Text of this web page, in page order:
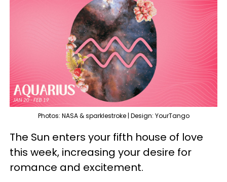
Photos: NASA & sparklestroke | Design: YourTango
The Sun enters your fifth house of love
this week, increasing your desire for
romance and excitement.